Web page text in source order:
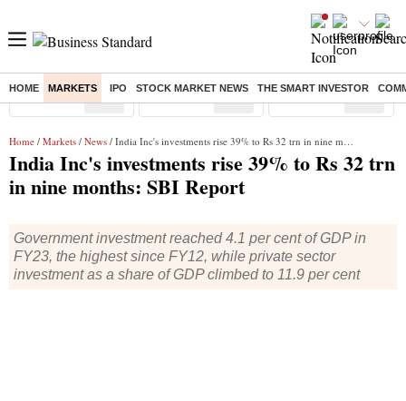
HOME MARKETS IPO STOCK MARKET NEWS THE SMART INVESTOR
Sensex ( %) Nifty ( %) Nifty Midcap ( %)
Home / Markets / News / India Inc's investments rise 39% to Rs 32 trn in nine months: SBI Report
India Inc's investments rise 39% to Rs 32 trn
in nine months: SBI Report
Government investment reached 4.1 per cent of GDP in
FY23, the highest since FY12, while private sector
investment as a share of GDP climbed to 11.9 per cent